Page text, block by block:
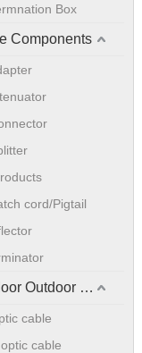
Box
Components
cord/Pigtail
Fiber Optic Indoor Outdoor Cable
cable
cable